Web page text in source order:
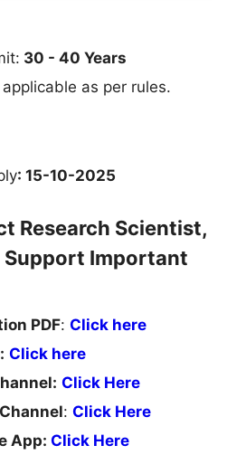
30 - 40 Years
as per rules.
: 15-10-2025
Research Scientist,
Support Important
PDF: Click here
Click here
Click Here
: Click Here
App: Click Here